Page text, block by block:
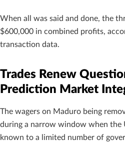
When all was said and done, the
$600,000 in combined profits,
transaction data.
Trades Renew
Prediction Market
The wagers on Maduro being
during a narrow window when the
known to a limited number of